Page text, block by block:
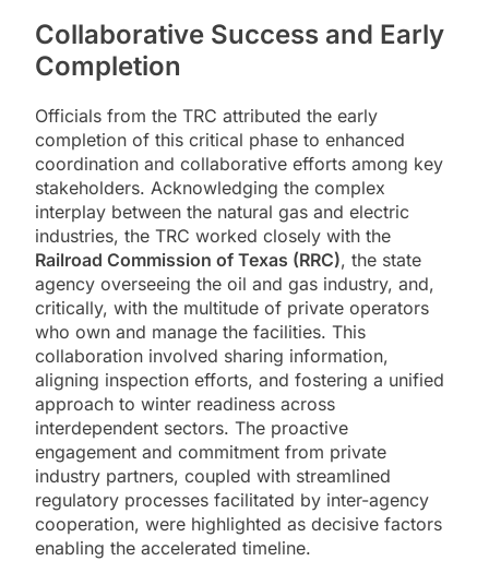
Collaborative Success and Early
Completion
Officials from the TRC attributed the early
completion of this critical phase to enhanced
coordination and collaborative efforts among key
stakeholders. Acknowledging the complex
interplay between the natural gas and electric
industries, the TRC worked closely with the
Railroad Commission of Texas (RRC), the state
agency overseeing the oil and gas industry, and,
critically, with the multitude of private operators
who own and manage the facilities. This
collaboration involved sharing information,
aligning inspection efforts, and fostering a unified
approach to winter readiness across
interdependent sectors. The proactive
engagement and commitment from private
industry partners, coupled with streamlined
regulatory processes facilitated by inter-agency
cooperation, were highlighted as decisive factors
enabling the accelerated timeline.